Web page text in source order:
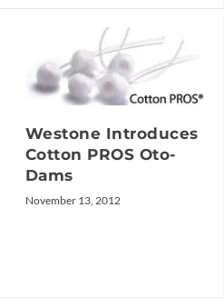
Westone Introduces
Cotton PROS Oto-
Dams
November 13, 2012